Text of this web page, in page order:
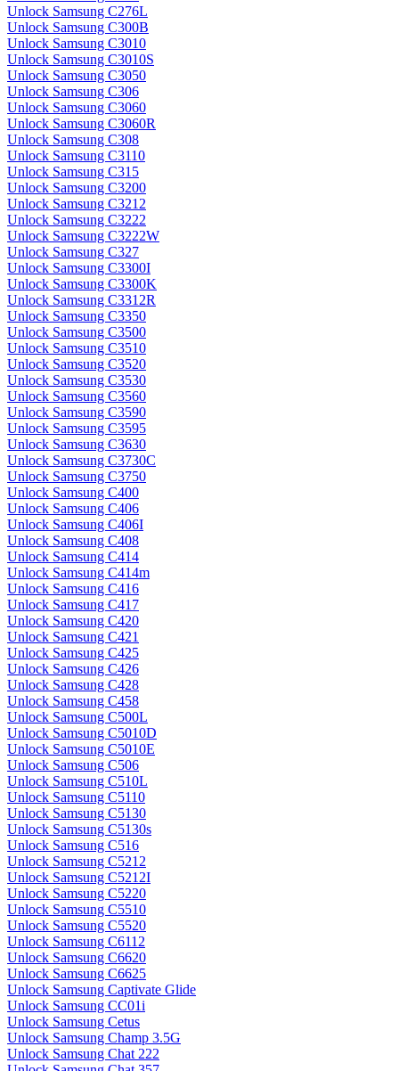
Unlock Samsung C276L
Unlock Samsung C300B
Unlock Samsung C3010
Unlock Samsung C3010S
Unlock Samsung C3050
Unlock Samsung C306
Unlock Samsung C3060
Unlock Samsung C3060R
Unlock Samsung C308
Unlock Samsung C3110
Unlock Samsung C315
Unlock Samsung C3200
Unlock Samsung C3212
Unlock Samsung C3222
Unlock Samsung C3222W
Unlock Samsung C327
Unlock Samsung C3300I
Unlock Samsung C3300K
Unlock Samsung C3312R
Unlock Samsung C3350
Unlock Samsung C3500
Unlock Samsung C3510
Unlock Samsung C3520
Unlock Samsung C3530
Unlock Samsung C3560
Unlock Samsung C3590
Unlock Samsung C3595
Unlock Samsung C3630
Unlock Samsung C3730C
Unlock Samsung C3750
Unlock Samsung C400
Unlock Samsung C406
Unlock Samsung C406I
Unlock Samsung C408
Unlock Samsung C414
Unlock Samsung C414m
Unlock Samsung C416
Unlock Samsung C417
Unlock Samsung C420
Unlock Samsung C421
Unlock Samsung C425
Unlock Samsung C426
Unlock Samsung C428
Unlock Samsung C458
Unlock Samsung C500L
Unlock Samsung C5010D
Unlock Samsung C5010E
Unlock Samsung C506
Unlock Samsung C510L
Unlock Samsung C5110
Unlock Samsung C5130
Unlock Samsung C5130s
Unlock Samsung C516
Unlock Samsung C5212
Unlock Samsung C5212I
Unlock Samsung C5220
Unlock Samsung C5510
Unlock Samsung C5520
Unlock Samsung C6112
Unlock Samsung C6620
Unlock Samsung C6625
Unlock Samsung Captivate Glide
Unlock Samsung CC01i
Unlock Samsung Cetus
Unlock Samsung Champ 3.5G
Unlock Samsung Chat 222